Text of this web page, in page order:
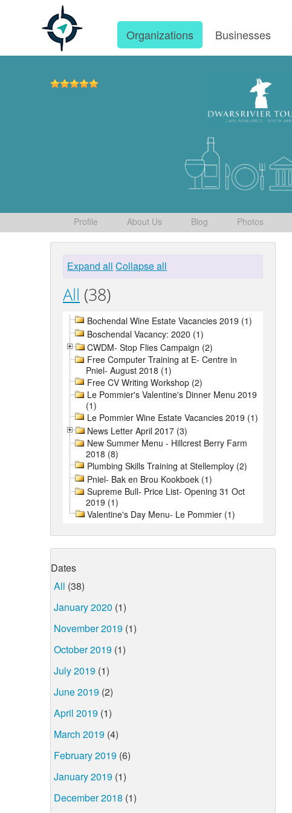
Organizations Businesses
Profile About Us Blog Photos
Expand all Collapse all
All (38)
Bochendal Wine Estate Vacancies 2019 (1)
Boschendal Vacancy: 2020 (1)
CWDM- Stop Flies Campaign (2)
Free Computer Training at E- Centre in
Pniel- August 2018 (1)
Free CV Writing Workshop (2)
Le Pommier's Valentine's Dinner Menu 2019
(1)
Le Pommier Wine Estate Vacancies 2019 (1)
News Letter April 2017 (3)
New Summer Menu - Hillcrest Berry Farm
2018 (8)
Plumbing Skills Training at Stellemploy (2)
Pniel- Bak en Brou Kookboek (1)
Supreme Bull- Price List- Opening 31 Oct
2019 (1)
Valentine's Day Menu- Le Pommier (1)
Dates
All (38)
January 2020 (1)
November 2019 (1)
October 2019 (1)
July 2019 (1)
June 2019 (2)
April 2019 (1)
March 2019 (4)
February 2019 (6)
January 2019 (1)
December 2018 (1)